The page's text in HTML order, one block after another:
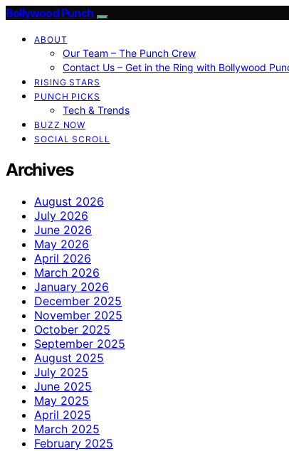
Bollywood Punch
ABOUT
Our Team – The Punch Crew
Contact Us – Get in the Ring with Bollywood
RISING STARS
PUNCH PICKS
Tech & Trends
BUZZ NOW
SOCIAL SCROLL
Archives
August 2026
July 2026
June 2026
May 2026
April 2026
March 2026
January 2026
December 2025
November 2025
October 2025
September 2025
August 2025
July 2025
June 2025
May 2025
April 2025
March 2025
February 2025